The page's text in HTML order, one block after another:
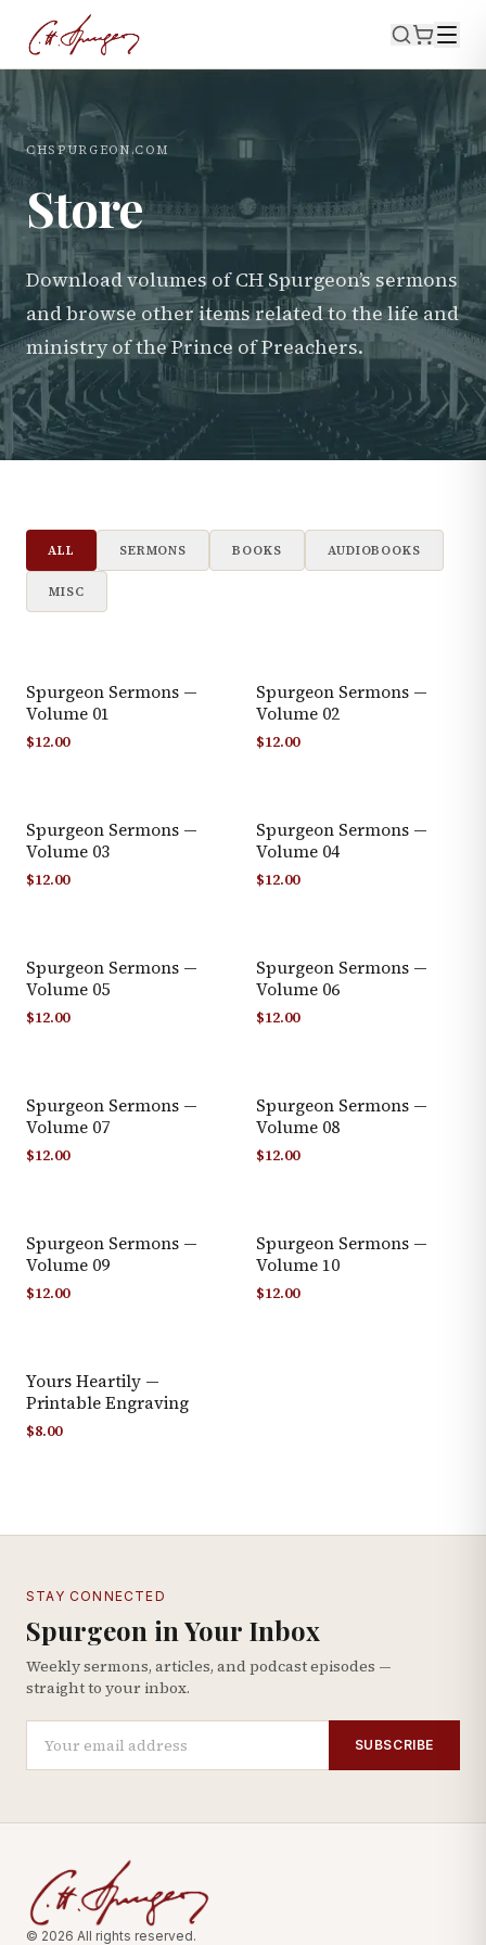
CHSPURGEON.COM
Store
Download volumes of CH Spurgeon’s sermons
and browse other items related to the life and
ministry of the Prince of Preachers.
ALL SERMONS BOOKS AUDIOBOOKS
MISC
Spurgeon Sermons —
Volume 01
$12.00
Spurgeon Sermons —
Volume 02
$12.00
Spurgeon Sermons —
Volume 03
$12.00
Spurgeon Sermons —
Volume 04
$12.00
Spurgeon Sermons —
Volume 05
$12.00
Spurgeon Sermons —
Volume 06
$12.00
Spurgeon Sermons —
Volume 07
$12.00
Spurgeon Sermons —
Volume 08
$12.00
Spurgeon Sermons —
Volume 09
$12.00
Spurgeon Sermons —
Volume 10
$12.00
Yours Heartily —
Printable Engraving
$8.00
STAY CONNECTED
Spurgeon in Your Inbox
Weekly sermons, articles, and podcast episodes —
straight to your inbox.
SUBSCRIBE
© 2026 All rights reserved.